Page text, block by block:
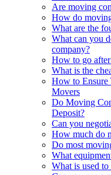
Are moving
How do
What are the
What can you
company?
How to go
What is the
How to Ensure
Movers
Do Moving
Deposit?
Can you
How much do
Do most
What
What is used